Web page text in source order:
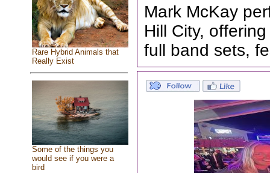
Rare Hybrid Animals that
Really Exist
Some of the things you
would see if you were a
bird
Mark McKay
Hill City,
full band sets,